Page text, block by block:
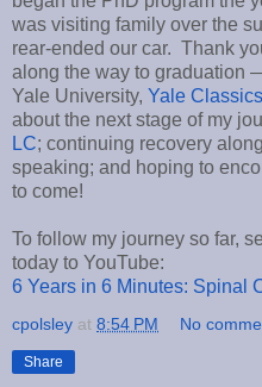
was visiting family over the
rear-ended our car. Thank
along the way to graduation
Yale University, Yale Classics
about the next stage of my
LC; continuing recovery
speaking; and hoping to
to come!
To follow my journey so far,
today to YouTube:
6 Years in 6 Minutes: Spinal
cpolsley at 8:54 PM No
Share